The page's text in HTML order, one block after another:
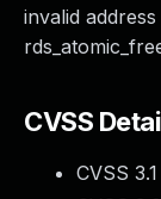
invalid
CVSS
CVSS